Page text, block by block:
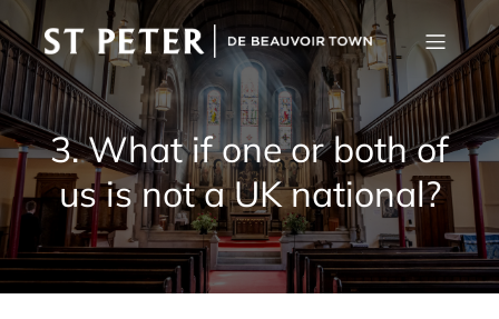
3. What if one or both of
us is not a UK national?